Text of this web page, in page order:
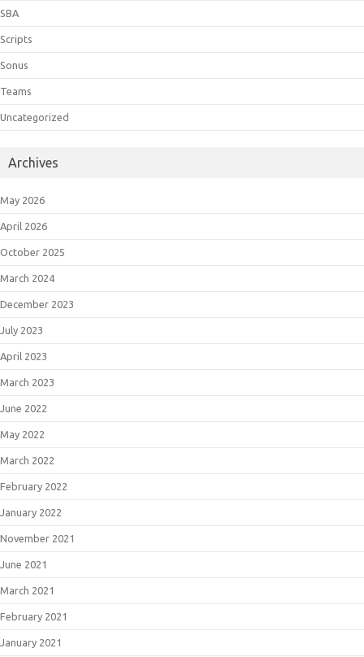
SBA
Scripts
Sonus
Teams
Uncategorized
Archives
May 2026
April 2026
October 2025
March 2024
December 2023
July 2023
April 2023
March 2023
June 2022
May 2022
March 2022
February 2022
January 2022
November 2021
June 2021
March 2021
February 2021
January 2021